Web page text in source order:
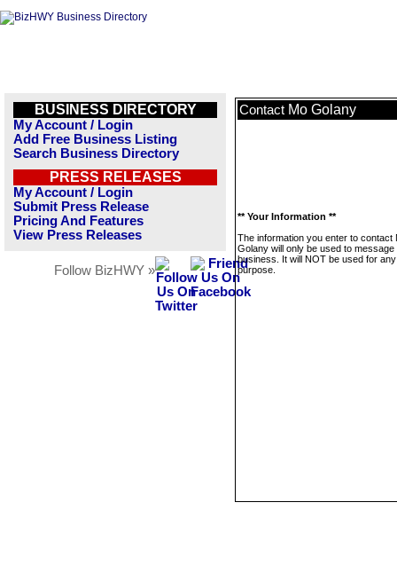
BUSINESS DIRECTORY
My Account / Login
Add Free Business Listing
Search Business Directory
PRESS RELEASES
My Account / Login
Submit Press Release
Pricing And Features
View Press Releases
Follow BizHWY »
Contact Mo Golany
** Your Information **
The information you enter to contact
Golany will only be used to message
business. It will NOT be used for
purpose.